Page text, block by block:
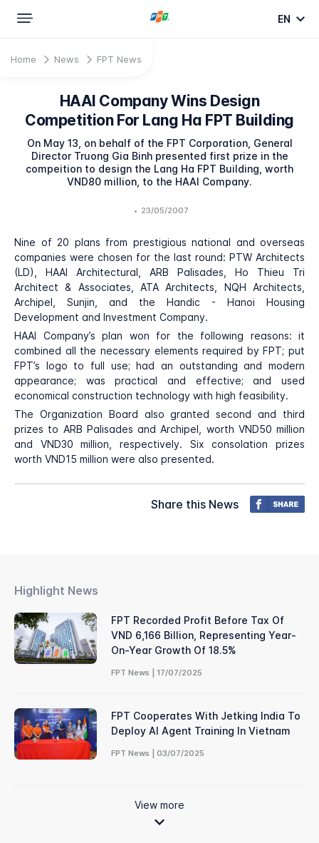
EN
Home News FPT News
HAAI Company Wins Design
Competition For Lang Ha FPT Building
On May 13, on behalf of the FPT Corporation, General
Director Truong Gia Binh presented first prize in the
compeition to design the Lang Ha FPT Building, worth
VND80 million, to the HAAI Company.
• 23/05/2007
Nine of 20 plans from prestigious national and overseas
companies were chosen for the last round: PTW Architects
(LD), HAAI Architectural, ARB Palisades, Ho Thieu Tri
Architect & Associates, ATA Architects, NQH Architects,
Archipel, Sunjin, and the Handic - Hanoi Housing
Development and Investment Company.
HAAI Company’s plan won for the following reasons: it
combined all the necessary elements required by FPT; put
FPT’s logo to full use; had an outstanding and modern
appearance; was practical and effective; and used
economical construction technology with high feasibility.
The Organization Board also granted second and third
prizes to ARB Palisades and Archipel, worth VND50 million
and VND30 million, respectively. Six consolation prizes
worth VND15 million were also presented.
Share this News
Highlight News
FPT Recorded Profit Before Tax Of
VND 6,166 Billion, Representing Year-
On-Year Growth Of 18.5%
FPT News | 17/07/2025
FPT Cooperates With Jetking India To
Deploy AI Agent Training In Vietnam
FPT News | 03/07/2025
View more